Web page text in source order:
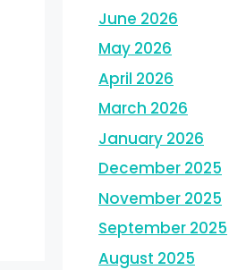
June 2026
May 2026
April 2026
March 2026
January 2026
December 2025
November 2025
September 2025
August 2025